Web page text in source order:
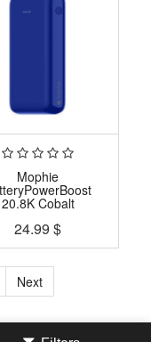
Mophie
20.8K Cobalt
24.99 $
Next